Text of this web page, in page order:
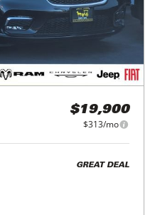
$19,900
$313/mo
GREAT DEAL